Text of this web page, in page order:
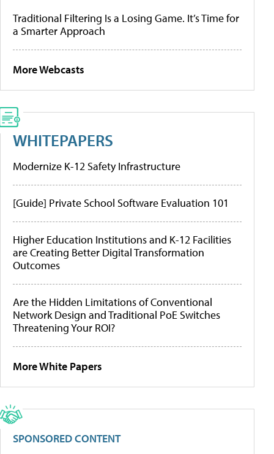
Traditional Filtering Is a Losing Game. It’s Time for
a Smarter Approach
More Webcasts
WHITEPAPERS
Modernize K-12 Safety Infrastructure
[Guide] Private School Software Evaluation 101
Higher Education Institutions and K-12 Facilities
are Creating Better Digital Transformation
Outcomes
Are the Hidden Limitations of Conventional
Network Design and Traditional PoE Switches
Threatening Your ROI?
More White Papers
SPONSORED CONTENT